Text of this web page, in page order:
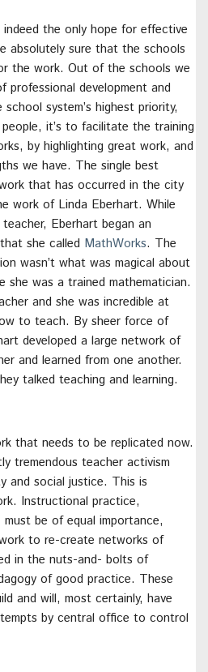
the only hope for effective
absolutely sure that the schools
the work. Out of the schools we
professional development and
system’s highest priority,
it’s to facilitate the training
by highlighting great work, and
we have. The single best
that has occurred in the city
work of Linda Eberhart. While
Eberhart began an
she called MathWorks. The
wasn’t what was magical about
she was a trained mathematician.
and she was incredible at
to teach. By sheer force of
developed a large network of
and learned from one another.
talked teaching and learning.
that needs to be replicated now.
tremendous teacher activism
and social justice. This is
Instructional practice,
be of equal importance,
to re-create networks of
in the nuts-and- bolts of
of good practice. These
and will, most certainly, have
by central office to control